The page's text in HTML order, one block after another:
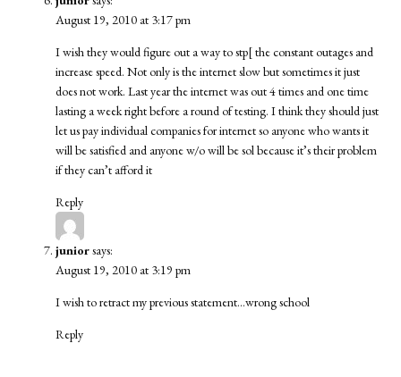
August 19, 2010 at 3:17 pm
I wish they would figure out a way to stp[ the constant outages and
increase speed. Not only is the internet slow but sometimes it just
does not work. Last year the internet was out 4 times and one time
lasting a week right before a round of testing. I think they should just
let us pay individual companies for internet so anyone who wants it
will be satisfied and anyone w/o will be sol because it’s their problem
if they can’t afford it
Reply
juniorsays:
August 19, 2010 at 3:19 pm
I wish to retract my previous statement…wrong school
Reply